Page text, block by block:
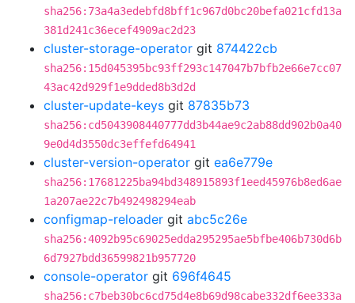
sha256:73a4a3edebfd8bff1c967d0bc20befa021cfd13a
381d241c36ecef4909ac2d23
cluster-storage-operator git 874422cb
sha256:15d045395bc93ff293c147047b7bfb2e66e7cc07
43ac42d929f1e9dded8b3d2d
cluster-update-keys git 87835b73
sha256:cd5043908440777dd3b44ae9c2ab88dd902b0a40
9e0d4d3550dc3effefd64941
cluster-version-operator git ea6e779e
sha256:17681225ba94bd348915893f1eed45976b8ed6ae
1a207ae22c7b492498294eab
configmap-reloader git abc5c26e
sha256:4092b95c69025edda295295ae5bfbe406b730d6b
6d7927bdd36599821b957720
console-operator git 696f4645
sha256:c7beb30bc6cd75d4e8b69d98cabe332df6ee333a